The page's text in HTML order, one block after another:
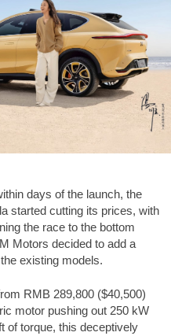
days of the launch, the
started cutting its prices, with
the race to the bottom
Motors decided to add a
existing models.
RMB 289,800 ($40,500)
motor pushing out 250 kW
of torque, this deceptively